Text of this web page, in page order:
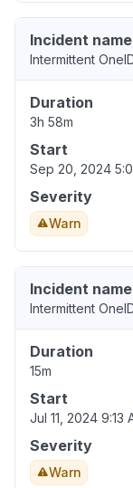
Incident name
Intermittent
Duration
3h 58m
Start
Sep 20, 2024
Severity
Warn
Incident name
Intermittent
Duration
15m
Start
Jul 11, 2024 9:13
Severity
Warn